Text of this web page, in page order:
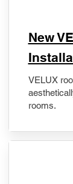
New
VELUX
rooms.